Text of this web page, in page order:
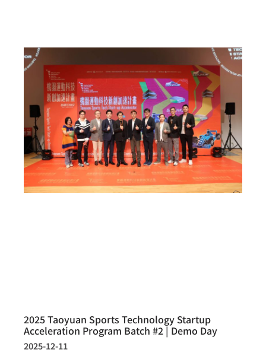
2025 Taoyuan Sports Technology Startup
Acceleration Program Batch #2 | Demo Day
2025-12-11